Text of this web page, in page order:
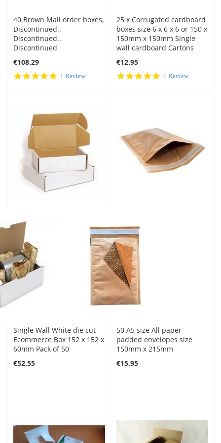
40 Brown Mail order boxes,
Discontinued..
Discontinued..
Discontinued
€108.29
5.0
1 Review
25 x Corrugated cardboard
boxes size 6 x 6 x 6 or 150 x
150mm x 150mm Single
wall cardboard Cartons
€12.95
5.01 Review
Single Wall White die cut
Ecommerce Box 152 x 152 x
60mm Pack of 50
€52.55
50 A5 size All paper
padded envelopes size
150mm x 215mm
€15.95